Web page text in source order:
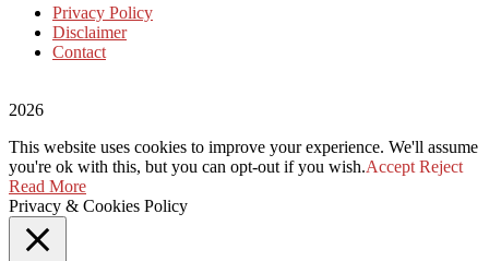
Privacy Policy
Disclaimer
Contact
2026
This website uses cookies to improve your experience. We'll assume
you're ok with this, but you can opt-out if you wish.Accept Reject
Read More
Privacy & Cookies Policy